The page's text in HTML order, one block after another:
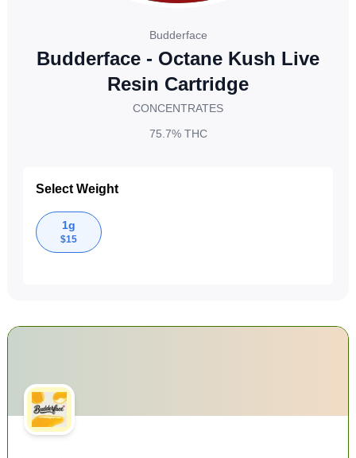
Budderface
Budderface - Octane Kush Live
Resin Cartridge
CONCENTRATES
75.7%THC
Select Weight
1g
$15